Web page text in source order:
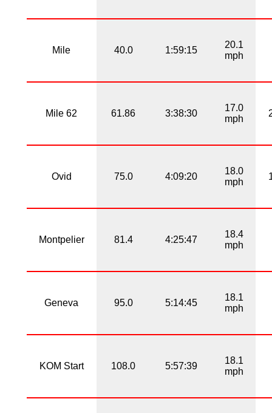
Mile 40.0 1:59:15
20.1
mph
Mile 62 61.86 3:38:30
17.0
mph
Ovid 75.0 4:09:20
18.0
mph
Montpelier 81.4 4:25:47
18.4
mph
Geneva 95.0 5:14:45
18.1
mph
KOM Start 108.0 5:57:39
18.1
mph